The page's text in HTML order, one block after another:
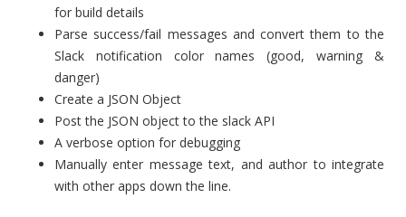
for build details
Parse success/fail messages and convert them to the
Slack notification color names (good, warning &
danger)
Create a JSON Object
Post the JSON object to the slack API
A verbose option for debugging
Manually enter message text, and author to integrate
with other apps down the line.